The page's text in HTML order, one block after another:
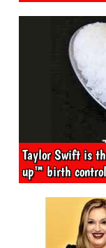
Taylor Swift is
up™ birth